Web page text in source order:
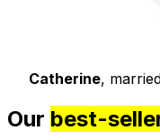
Catherine,
Our best-